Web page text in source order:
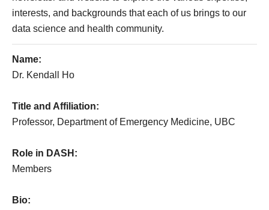
interests, and backgrounds that each of us brings to our
data science and health community.
Name:
Dr. Kendall Ho
Title and Affiliation:
Professor, Department of Emergency Medicine, UBC
Role in DASH:
Members
Bio: